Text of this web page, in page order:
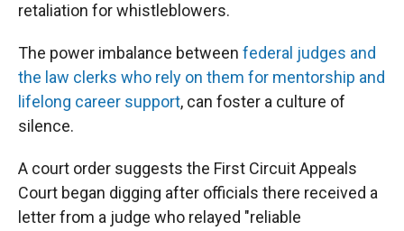
retaliation for whistleblowers.
The power imbalance between federal judges and
the law clerks who rely on them for mentorship and
lifelong career support, can foster a culture of
silence.
A court order suggests the First Circuit Appeals
Court began digging after officials there received a
letter from a judge who relayed "reliable